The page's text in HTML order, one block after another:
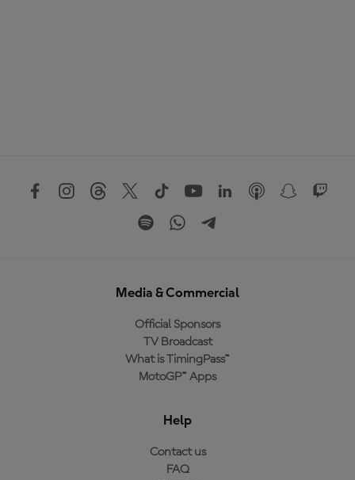
Media & Commercial
Official Sponsors
TV Broadcast
What is TimingPass™
MotoGP™ Apps
Help
Contact us
FAQ